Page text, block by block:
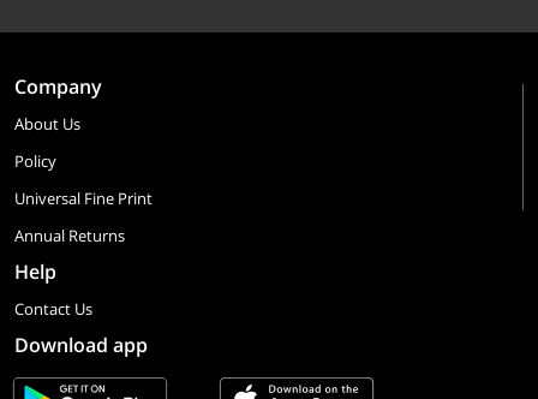
Company
About Us
Policy
Universal Fine Print
Annual Returns
Help
Contact Us
Download app